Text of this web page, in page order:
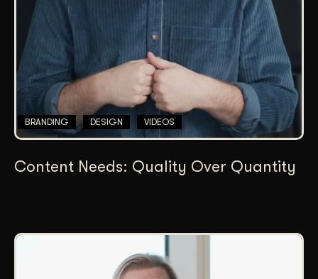
BRANDING DESIGN VIDEOS
Content Needs: Quality Over Quantity